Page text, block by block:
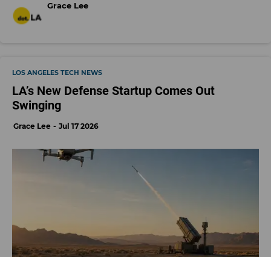
Grace Lee
LOS ANGELES TECH NEWS
LA’s New Defense Startup Comes Out
Swinging
Grace Lee Jul 17 2026